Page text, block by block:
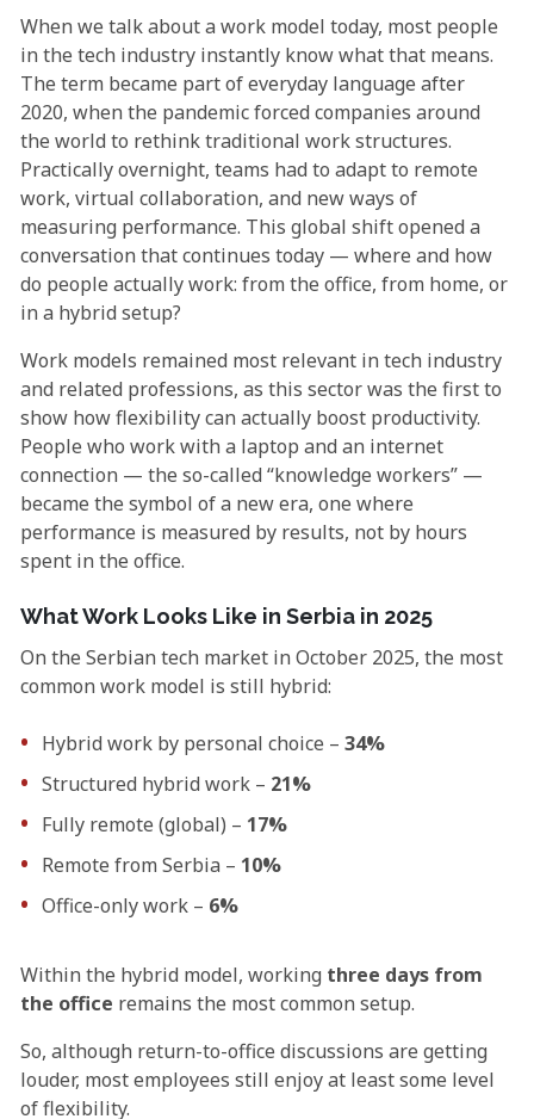
When we talk about a work model today, most people
in the tech industry instantly know what that means.
The term became part of everyday language after
2020, when the pandemic forced companies around
the world to rethink traditional work structures.
Practically overnight, teams had to adapt to remote
work, virtual collaboration, and new ways of
measuring performance. This global shift opened a
conversation that continues today — where and how
do people actually work: from the office, from home, or
in a hybrid setup?
Work models remained most relevant in tech industry
and related professions, as this sector was the first to
show how flexibility can actually boost productivity.
People who work with a laptop and an internet
connection — the so-called “knowledge workers” —
became the symbol of a new era, one where
performance is measured by results, not by hours
spent in the office.
What Work Looks Like in Serbia in 2025
On the Serbian tech market in October 2025, the most
common work model is still hybrid:
Hybrid work by personal choice – 34%
Structured hybrid work – 21%
Fully remote (global) – 17%
Remote from Serbia – 10%
Office-only work – 6%
Within the hybrid model, working three days from
the office remains the most common setup.
So, although return-to-office discussions are getting
louder, most employees still enjoy at least some level
of flexibility.